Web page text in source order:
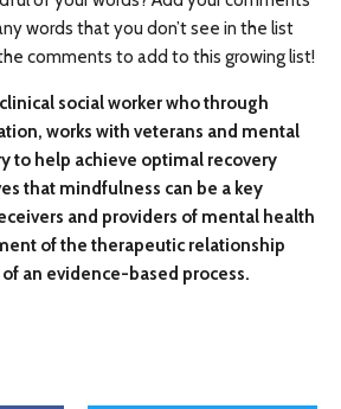
words that you don’t see in the list
comments to add to this growing list!
social worker who through
works with veterans and mental
to help achieve optimal recovery
that mindfulness can be a key
and providers of mental health
of the therapeutic relationship
an evidence-based process.